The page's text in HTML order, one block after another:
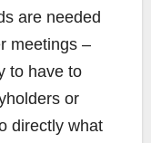
are needed
meetings –
to have to
or
directly what